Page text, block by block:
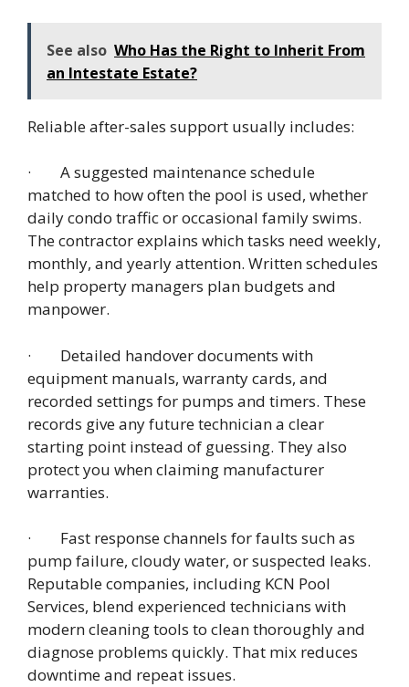
See also Who Has the Right to Inherit From
an Intestate Estate?
Reliable after-sales support usually includes:
· A suggested maintenance schedule
matched to how often the pool is used, whether
daily condo traffic or occasional family swims.
The contractor explains which tasks need weekly,
monthly, and yearly attention. Written schedules
help property managers plan budgets and
manpower.
· Detailed handover documents with
equipment manuals, warranty cards, and
recorded settings for pumps and timers. These
records give any future technician a clear
starting point instead of guessing. They also
protect you when claiming manufacturer
warranties.
· Fast response channels for faults such as
pump failure, cloudy water, or suspected leaks.
Reputable companies, including KCN Pool
Services, blend experienced technicians with
modern cleaning tools to clean thoroughly and
diagnose problems quickly. That mix reduces
downtime and repeat issues.